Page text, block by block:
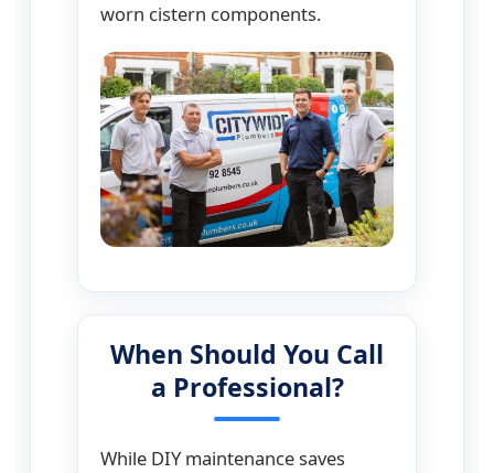
worn cistern components.
When Should You Call
a Professional?
While DIY maintenance saves